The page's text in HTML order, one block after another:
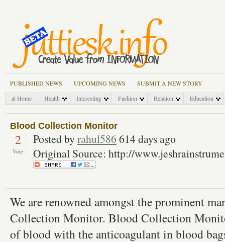
PUBLISHED NEWS UPCOMING NEWS
SUBMIT A NEW STORY
at Home
Health Interesting Fashion Relation Education
Blood Collection Monitor
2
Vote
Posted by rahul586 614 days ago
Original Source: http://
We are renowned amongst the prominent
Collection Monitor. Blood Collection
of blood with the anticoagulant in blood